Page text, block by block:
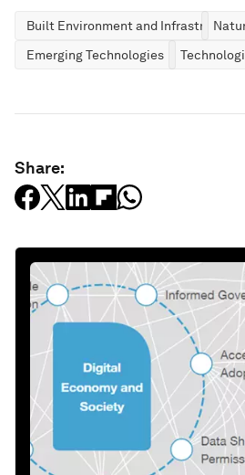
Built Environment and Infrastructure
Emerging Technologies
Share: